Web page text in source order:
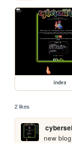
index
2 likes
new